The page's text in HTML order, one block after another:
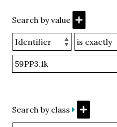
Search by value
Search by class